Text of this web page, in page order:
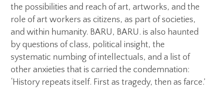
the possibilities and reach of art, artworks, and the
role of art workers as citizens, as part of societies,
and within humanity. BARU, BARU. is also haunted
by questions of class, political insight, the
systematic numbing of intellectuals, and a list of
other anxieties that is carried the condemnation:
‘History repeats itself. First as tragedy, then as farce.’